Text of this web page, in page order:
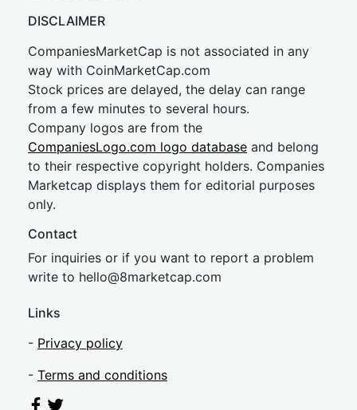
DISCLAIMER
CompaniesMarketCap is not associated in any
way with CoinMarketCap.com
Stock prices are delayed, the delay can range
from a few minutes to several hours.
Company logos are from the
CompaniesLogo.com logo database and belong
to their respective copyright holders. Companies
Marketcap displays them for editorial purposes
only.
Contact
For inquiries or if you want to report a problem
write to hello@8marketcap.com
Links
- Privacy policy
- Terms and conditions